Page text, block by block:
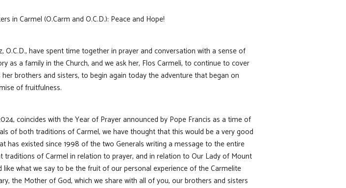
in Carmel (O.Carm and O.C.D.): Peace and Hope!
O.C.D., have spent time together in prayer and conversation with a sense of
as a family in the Church, and we ask her, Flos Carmeli, to continue to cover
brothers and sisters, to begin again today the adventure that began on
of fruitfulness.
coincides with the Year of Prayer announced by Pope Francis as a time of
of both traditions of Carmel, we have thought that this would be a very good
existed since 1998 of the two Generals writing a message to the entire
of Carmel in relation to prayer, and in relation to Our Lady of Mount
what we say to be the fruit of our personal experience of the Carmelite
the Mother of God, which we share with all of you, our brothers and sisters